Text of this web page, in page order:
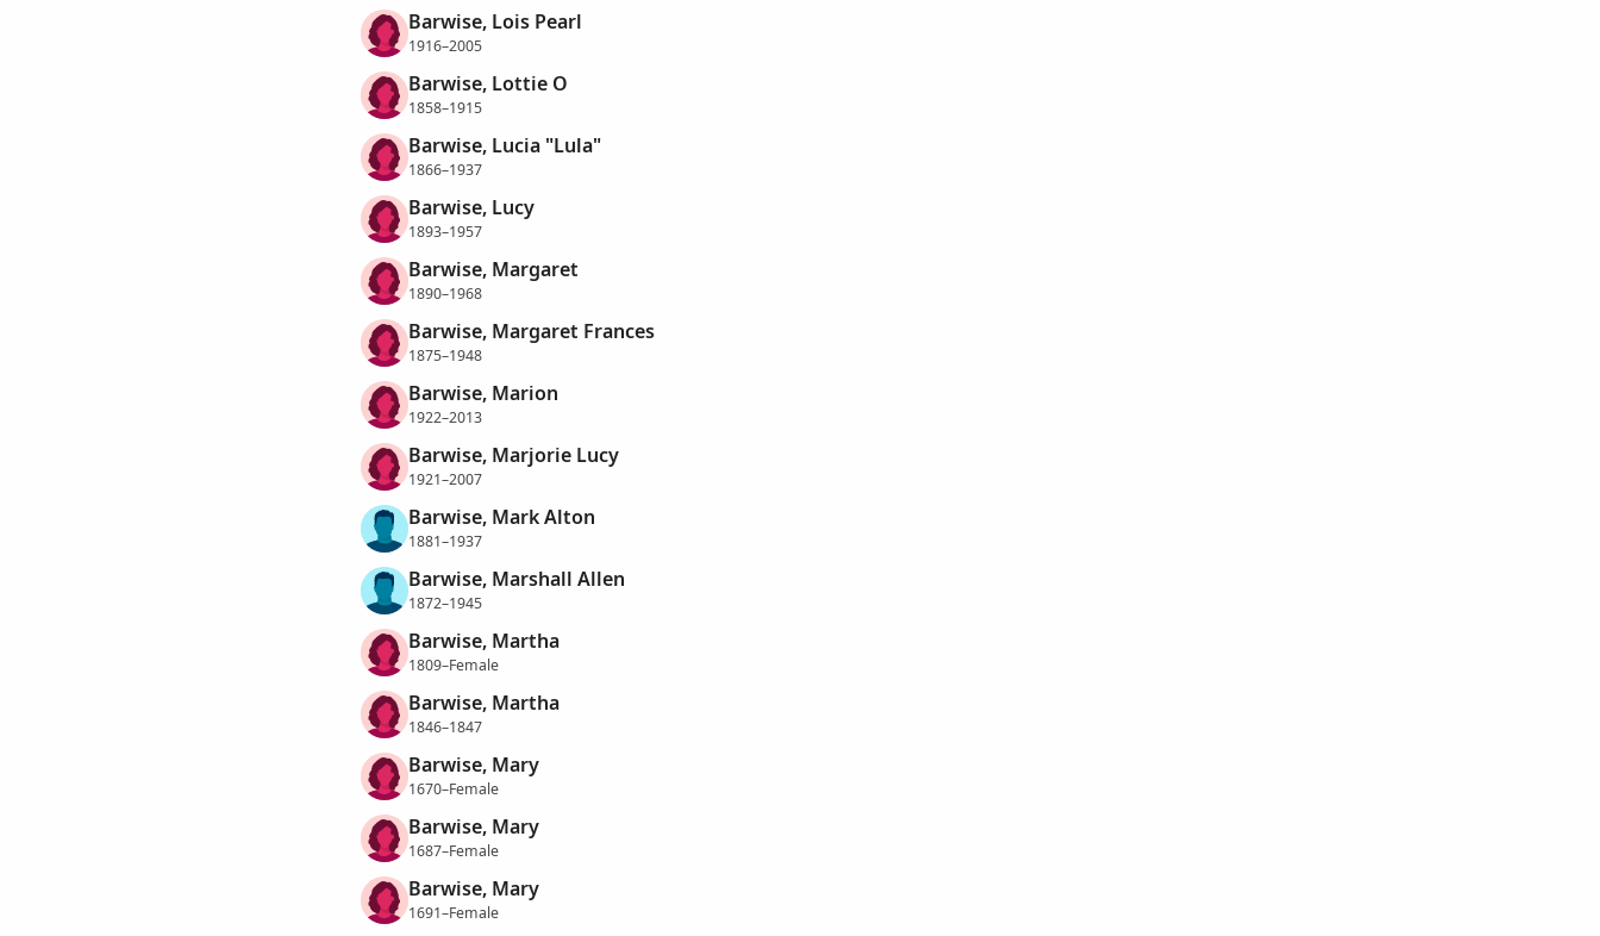
Barwise, Lois Pearl
1916–2005
Barwise, Lottie O
1858–1915
Barwise, Lucia "Lula"
1866–1937
Barwise, Lucy
1893–1957
Barwise, Margaret
1890–1968
Barwise, Margaret Frances
1875–1948
Barwise, Marion
1922–2013
Barwise, Marjorie Lucy
1921–2007
Barwise, Mark Alton
1881–1937
Barwise, Marshall Allen
1872–1945
Barwise, Martha
1809–Female
Barwise, Martha
1846–1847
Barwise, Mary
1670–Female
Barwise, Mary
1687–Female
Barwise, Mary
1691–Female